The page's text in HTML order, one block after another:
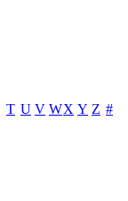
T U V WX Y Z #